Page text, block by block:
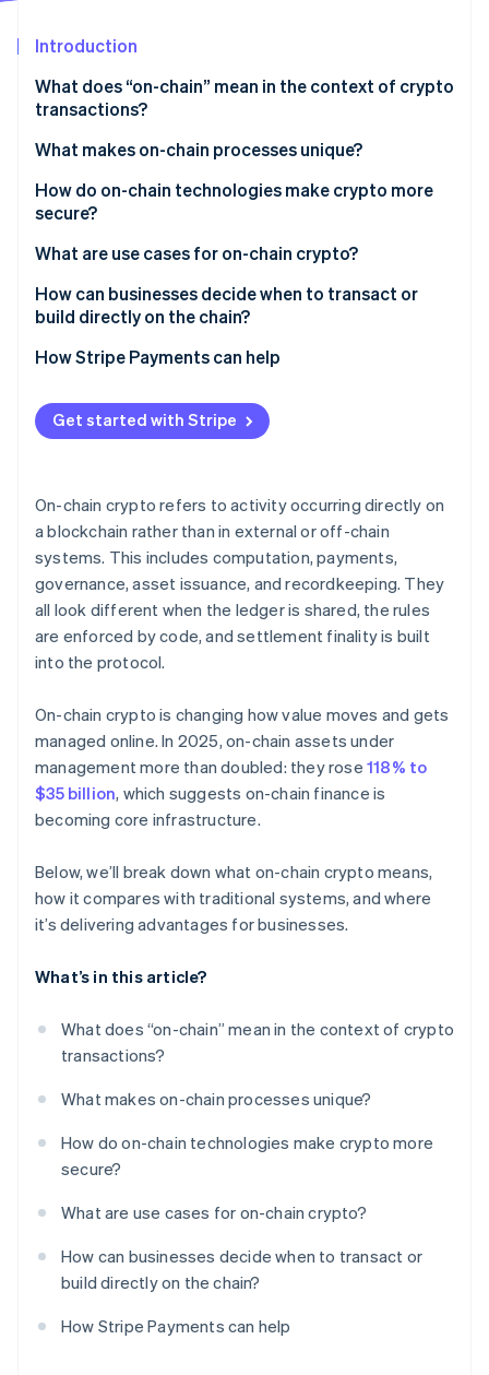
Stripe Sessions 2026
See how Stripe is building the economic infrastructure
Watch now
Introduction
What does “on-chain” mean in the context of crypto
transactions?
What makes on-chain processes unique?
How rules are enforced
A shared source of truth
How do on-chain technologies make crypto more
secure?
Cryptographic keys
Consensus
Tamper resistance
Smart contracts
What are use cases for on-chain crypto?
Payments
Asset management
How can businesses decide when to transact or
build directly on the chain?
How Stripe Payments can help
Get started with Stripe
On-chain crypto refers to activity occurring directly on
a blockchain rather than in external or off-chain
systems. This includes computation, payments,
governance, asset issuance, and recordkeeping. They
all look different when the ledger is shared, the rules
are enforced by code, and settlement finality is built
into the protocol.
On-chain crypto is changing how value moves and gets
managed online. In 2025, on-chain assets under
management more than doubled: they rose118% to
$35 billion, which suggests on-chain finance is
becoming core infrastructure.
Below, we’ll break down what on-chain crypto means,
how it compares with traditional systems, and where
it’s delivering advantages for businesses.
What’s in this article?
What does “on-chain” mean in the context of crypto
transactions?
What makes on-chain processes unique?
How do on-chain technologies make crypto more
secure?
What are use cases for on-chain crypto?
How can businesses decide when to transact or
build directly on the chain?
How Stripe Payments can help